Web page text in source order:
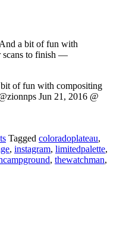
a bit of fun with
scans to finish —
of fun with compositing
Jun 21, 2016 @
Tagged coloradoplateau,
, instagram, limitedpalette,
, thewatchman,